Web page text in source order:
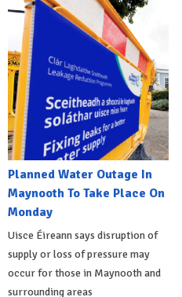
Planned Water Outage In
Maynooth To Take Place On
Monday
Uisce Éireann says disruption of
supply or loss of pressure may
occur for those in Maynooth and
surrounding areas